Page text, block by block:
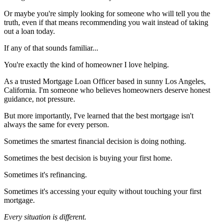
Or maybe you're simply looking for someone who will tell you the
truth, even if that means recommending you wait instead of taking
out a loan today.
If any of that sounds familiar...
You're exactly the kind of homeowner I love helping.
As a trusted Mortgage Loan Officer based in sunny Los Angeles,
California. I'm someone who believes homeowners deserve honest
guidance, not pressure.
But more importantly, I've learned that the best mortgage isn't
always the same for every person.
Sometimes the smartest financial decision is doing nothing.
Sometimes the best decision is buying your first home.
Sometimes it's refinancing.
Sometimes it's accessing your equity without touching your first
mortgage.
Every situation is different.